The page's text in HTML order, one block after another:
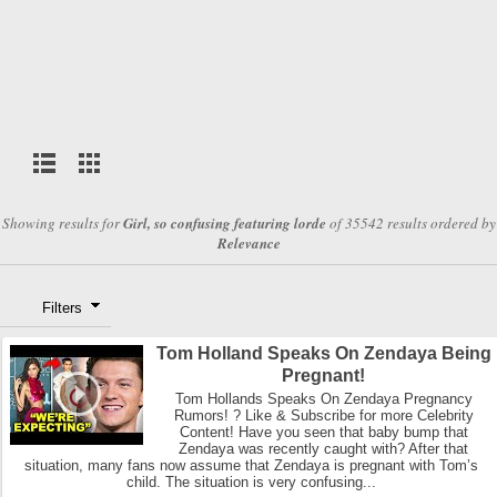
Showing results forGirl, so confusing featuring lorde of 35542 results ordered by
Relevance
Filters
Tom Holland Speaks On Zendaya Being
Pregnant!
Tom Hollands Speaks On Zendaya Pregnancy
Rumors! ? Like & Subscribe for more Celebrity
Content! Have you seen that baby bump that
Zendaya was recently caught with? After that
situation, many fans now assume that Zendaya is pregnant with Tom’s
child. The situation is very confusing...